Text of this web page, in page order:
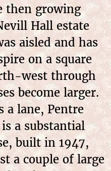
then growing
Hall estate
aisled and has
on a square
west through
become larger.
a lane, Pentre
a substantial
built in 1947,
a couple of large